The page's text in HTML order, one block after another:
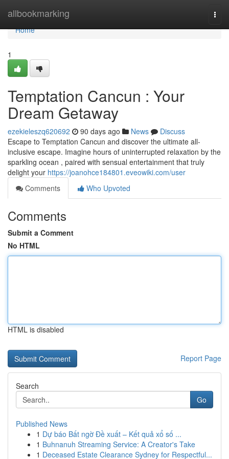
allbookmarking
Home
Home
1
Temptation Cancun : Your
Dream Getaway
ezekieleszq620692 90 days ago News
Discuss
Escape to Temptation Cancun and discover the ultimate all-
inclusive escape. Imagine hours of uninterrupted relaxation by the
sparkling ocean , paired with sensual entertainment that truly
delight your https://joanohce184801.eveowiki.com/user
Comments
Who Upvoted
Comments
Submit a Comment
No HTML
HTML is disabled
Report Page
Search
Go
Published News
1 Dự báo Bất ngờ Đề xuất – Kết quả xổ số ...
1 Buhnanuh Streaming Service: A Creator's Take
1 Deceased Estate Clearance Sydney for Respectful...